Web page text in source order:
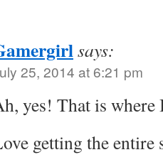
says:
25, 2014 at 6:21 pm
yes! That is
getting the entire